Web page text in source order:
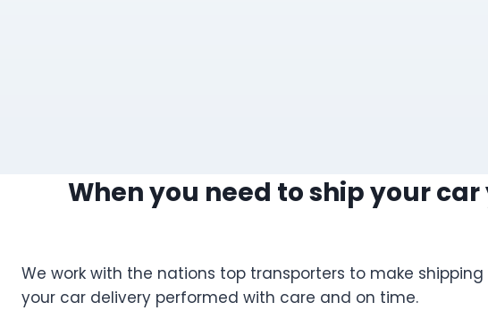
When you need to ship your
We work with the nations top transporters to make
your car delivery performed with care and on time.